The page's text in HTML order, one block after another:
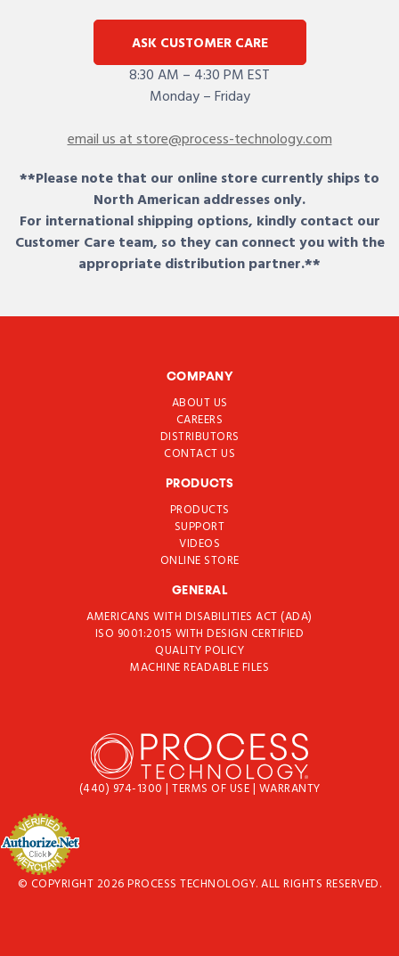
ASK CUSTOMER CARE
8:30 AM – 4:30 PM EST
Monday – Friday
email us at store@process-technology.com
**Please note that our online store currently ships to
North American addresses only.
For international shipping options, kindly contact our
Customer Care team, so they can connect you with the
appropriate distribution partner.**
COMPANY
ABOUT US
CAREERS
DISTRIBUTORS
CONTACT US
PRODUCTS
PRODUCTS
SUPPORT
VIDEOS
ONLINE STORE
GENERAL
AMERICANS WITH DISABILITIES ACT (ADA)
ISO 9001:2015 WITH DESIGN CERTIFIED
QUALITY POLICY
MACHINE READABLE FILES
(440) 974-1300 | TERMS OF USE| WARRANTY
© COPYRIGHT 2026 PROCESS TECHNOLOGY. ALL RIGHTS RESERVED.